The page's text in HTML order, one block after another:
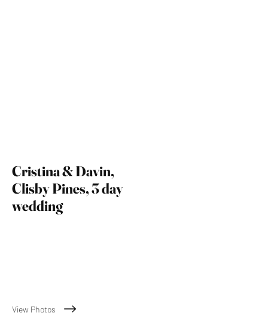
Cristina & Davin,
Clisby Pines, 3 day
wedding
View Photos